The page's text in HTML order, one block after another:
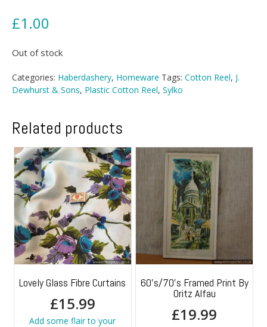
£1.00
Out of stock
Categories: Haberdashery, Homeware Tags: Cotton Reel, J.
Dewhurst & Sons, Plastic Cotton Reel, Sylko
Related products
Lovely Glass Fibre Curtains
£15.99
Add some flair to your
60’s/70’s Framed Print By
Oritz Alfau
£19.99